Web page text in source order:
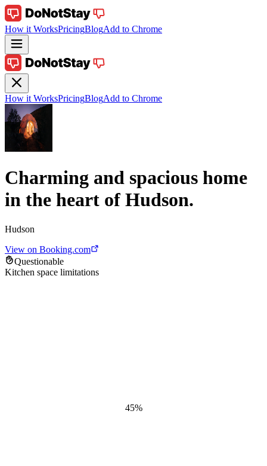
How it WorksPricingBlogAdd to Chrome
How it WorksPricingBlogAdd to Chrome
Charming and spacious home
in the heart of Hudson.
Hudson
View on Booking.com
Questionable
Kitchen space limitations
45%